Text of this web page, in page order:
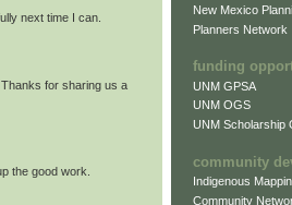
next time I can.
for sharing us a
the good work.
New Mexico
Planners Network
funding
UNM GPSA
UNM OGS
UNM Scholarship
community
Indigenous
Community